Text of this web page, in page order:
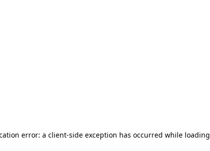
error: a client-side exception has occurred while loading